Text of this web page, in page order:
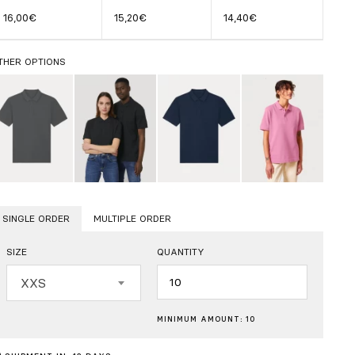
16,00€ 15,20€ 14,40€
OPTIONS
SINGLE ORDER MULTIPLE ORDER
SIZE
XXS
QUANTITY
MINIMUM AMOUNT: 10